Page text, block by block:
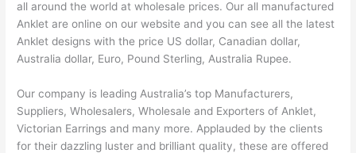
all around the world at wholesale prices. Our all manufactured
Anklet are online on our website and you can see all the latest
Anklet designs with the price US dollar, Canadian dollar,
Australia dollar, Euro, Pound Sterling, Australia Rupee.
Our company is leading Australia’s top Manufacturers,
Suppliers, Wholesalers, Wholesale and Exporters of Anklet,
Victorian Earrings and many more. Applauded by the clients
for their dazzling luster and brilliant quality, these are offered